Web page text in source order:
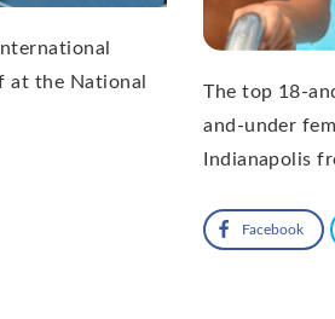
at the National
The top 18-
and-under
Indianapolis
Facebook